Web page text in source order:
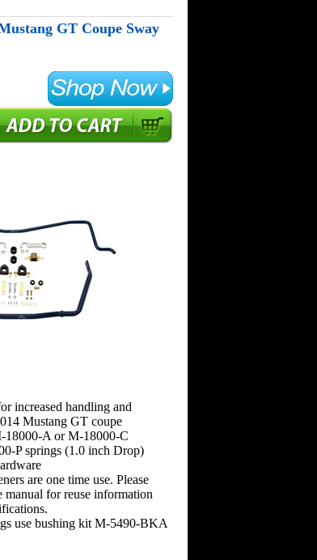
GT Coupe Sway
increased handling and
Mustang GT coupe
18000-A or M-18000-C
P springs (1.0 inch Drop)
are one time use. Please
manual for reuse information
use bushing kit M-5490-BKA